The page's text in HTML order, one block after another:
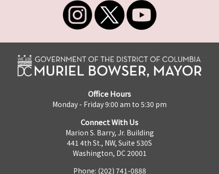
Office Hours
Monday - Friday 9:00 am to 5:30 pm
Connect With Us
Marion S. Barry, Jr. Building
441 4th St., NW, Suite 530S
Washington, DC 20001
Phone: (202) 741-0888